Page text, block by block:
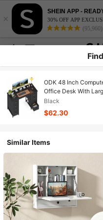
×
SHEIN APP -
30% OFF APP
(95,960)
ODK 48 Inch
Office Desk With
Gaming, Black
Black
$62.30
Similar Items